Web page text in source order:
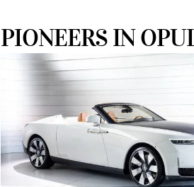
PIONEERS IN